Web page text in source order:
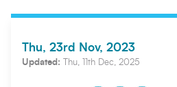
Thu, 23rd Nov, 2023
Updated: Thu, 11th Dec, 2025